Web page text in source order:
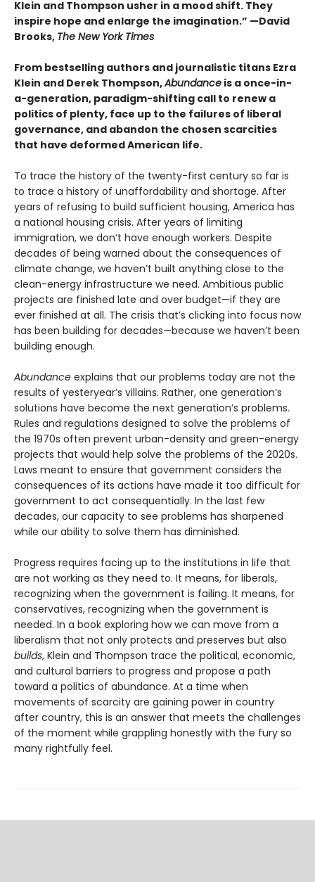
Klein and Thompson usher in a mood shift. They
inspire hope and enlarge the imagination.” —David
Brooks, The New York Times
From bestselling authors and journalistic titans Ezra
Klein and Derek Thompson,Abundance is a once-in-
a-generation, paradigm-shifting call to renew a
politics of plenty, face up to the failures of liberal
governance, and abandon the chosen scarcities
that have deformed American life.
To trace the history of the twenty-first century so far is
to trace a history of unaffordability and shortage. After
years of refusing to build sufficient housing, America has
a national housing crisis. After years of limiting
immigration, we don’t have enough workers. Despite
decades of being warned about the consequences of
climate change, we haven’t built anything close to the
clean-energy infrastructure we need. Ambitious public
projects are finished late and over budget—if they are
ever finished at all. The crisis that’s clicking into focus now
has been building for decades—because we haven’t been
building enough.
Abundance explains that our problems today are not the
results of yesteryear’s villains. Rather, one generation’s
solutions have become the next gener­ation’s problems.
Rules and regulations designed to solve the problems of
the 1970s often prevent urban-density and green-energy
projects that would help solve the problems of the 2020s.
Laws meant to ensure that government considers the
consequences of its actions have made it too difficult for
government to act consequentially. In the last few
decades, our capacity to see problems has sharpened
while our ability to solve them has diminished.
Progress requires facing up to the institutions in life that
are not working as they need to. It means, for liberals,
recognizing when the government is failing. It means, for
conservatives, recognizing when the government is
needed. In a book exploring how we can move from a
liberalism that not only protects and pre­serves but also
builds, Klein and Thompson trace the political, economic,
and cultural barriers to progress and propose a path
toward a politics of abundance. At a time when
movements of scarcity are gaining power in country
after country, this is an answer that meets the challenges
of the moment while grappling honestly with the fury so
many rightfully feel.